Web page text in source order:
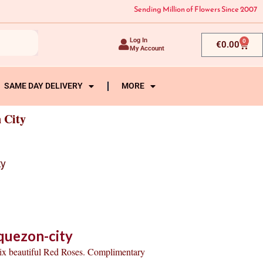
Sending Million of Flowers Since 2007
Log In
My Account
€0.00 0
Cart
SAME DAY DELIVERY MORE
City
city
beautiful Red Roses. Complimentary